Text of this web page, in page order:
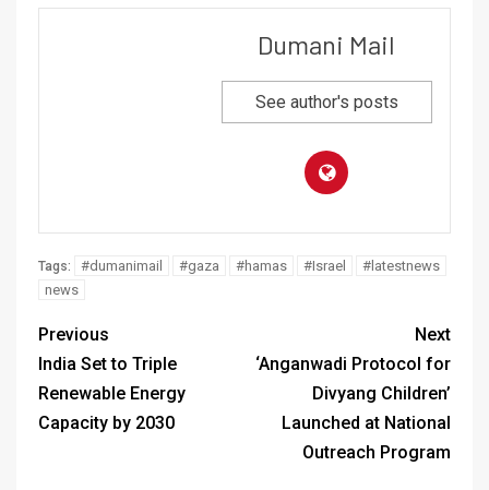
Dumani Mail
See author's posts
Tags: #dumanimail #gaza #hamas #Israel
#latestnews
news
Previous
India Set to Triple
Renewable Energy
Capacity by 2030
Next
‘Anganwadi Protocol for
Divyang Children’
Launched at National
Outreach Program